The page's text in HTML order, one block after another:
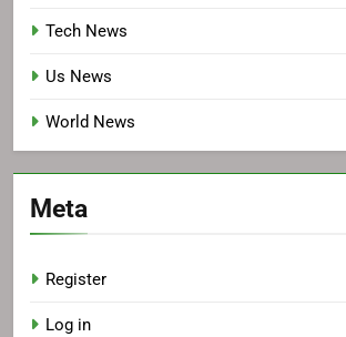
Tech News
Us News
World News
Meta
Register
Log in